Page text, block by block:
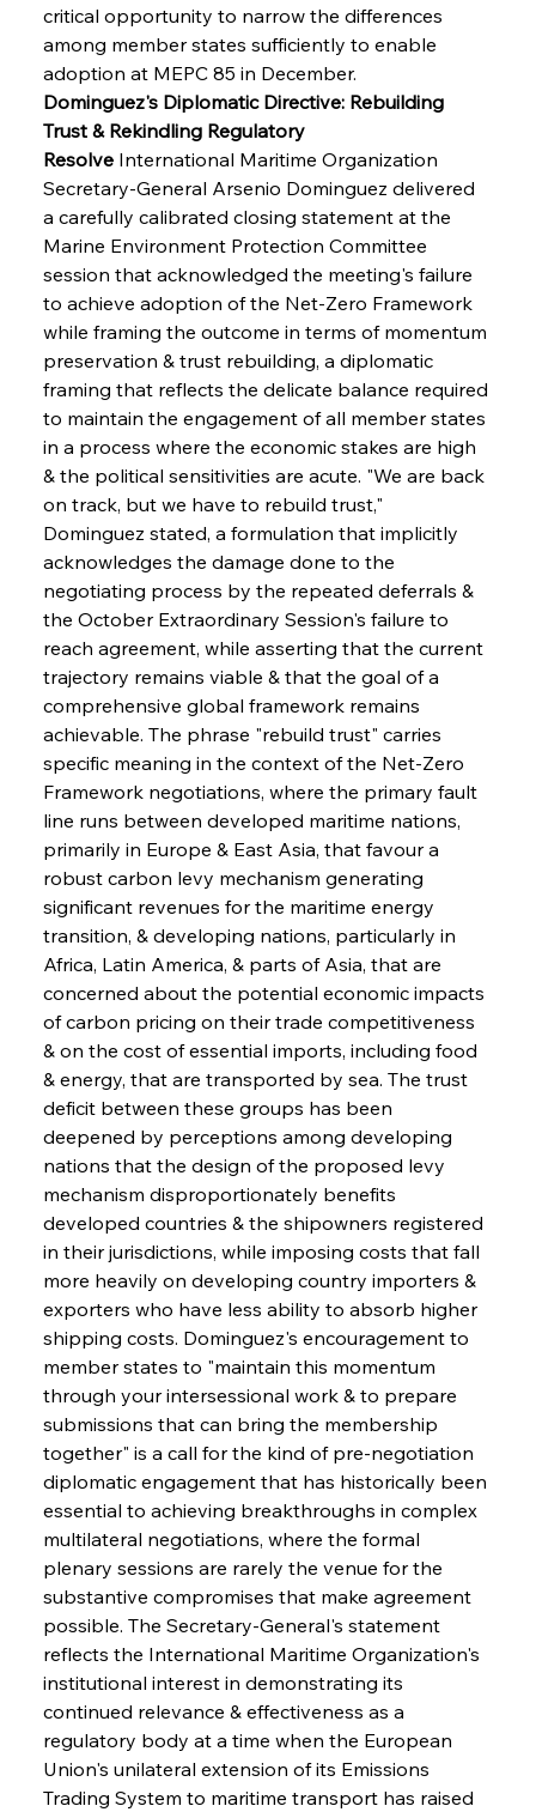
critical opportunity to narrow the differences
among member states sufficiently to enable
adoption at MEPC 85 in December.
Dominguez's Diplomatic Directive: Rebuilding
Trust & Rekindling Regulatory
Resolve International Maritime Organization
Secretary-General Arsenio Dominguez delivered
a carefully calibrated closing statement at the
Marine Environment Protection Committee
session that acknowledged the meeting's failure
to achieve adoption of the Net-Zero Framework
while framing the outcome in terms of momentum
preservation & trust rebuilding, a diplomatic
framing that reflects the delicate balance required
to maintain the engagement of all member states
in a process where the economic stakes are high
& the political sensitivities are acute. "We are back
on track, but we have to rebuild trust,"
Dominguez stated, a formulation that implicitly
acknowledges the damage done to the
negotiating process by the repeated deferrals &
the October Extraordinary Session's failure to
reach agreement, while asserting that the current
trajectory remains viable & that the goal of a
comprehensive global framework remains
achievable. The phrase "rebuild trust" carries
specific meaning in the context of the Net-Zero
Framework negotiations, where the primary fault
line runs between developed maritime nations,
primarily in Europe & East Asia, that favour a
robust carbon levy mechanism generating
significant revenues for the maritime energy
transition, & developing nations, particularly in
Africa, Latin America, & parts of Asia, that are
concerned about the potential economic impacts
of carbon pricing on their trade competitiveness
& on the cost of essential imports, including food
& energy, that are transported by sea. The trust
deficit between these groups has been
deepened by perceptions among developing
nations that the design of the proposed levy
mechanism disproportionately benefits
developed countries & the shipowners registered
in their jurisdictions, while imposing costs that fall
more heavily on developing country importers &
exporters who have less ability to absorb higher
shipping costs. Dominguez's encouragement to
member states to "maintain this momentum
through your intersessional work & to prepare
submissions that can bring the membership
together" is a call for the kind of pre-negotiation
diplomatic engagement that has historically been
essential to achieving breakthroughs in complex
multilateral negotiations, where the formal
plenary sessions are rarely the venue for the
substantive compromises that make agreement
possible. The Secretary-General's statement
reflects the International Maritime Organization's
institutional interest in demonstrating its
continued relevance & effectiveness as a
regulatory body at a time when the European
Union's unilateral extension of its Emissions
Trading System to maritime transport has raised